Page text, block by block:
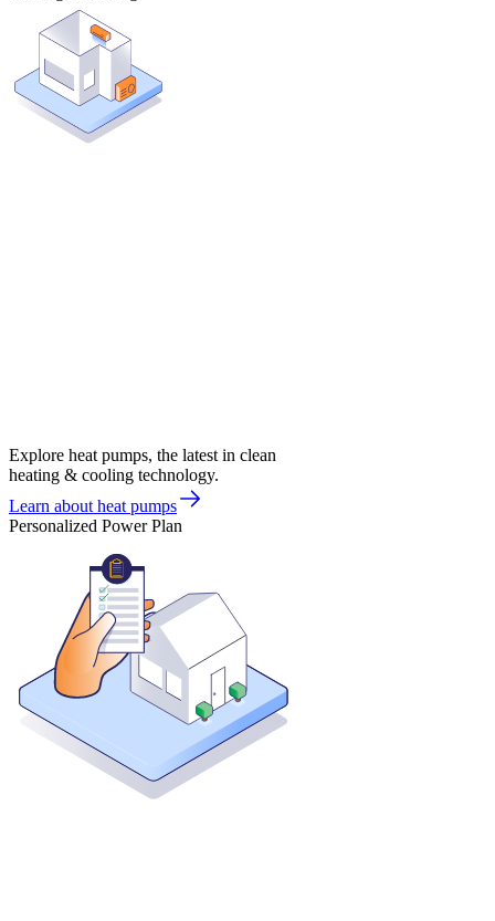
Explore heat pumps, the latest in clean
heating & cooling technology.
Learn about heat pumps
Personalized Power Plan